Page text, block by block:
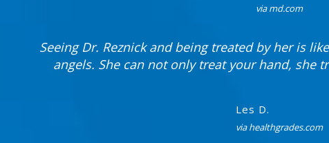
via md.com
Seeing Dr. Reznick and being treated by her is
angels. She can not only treat your hand, she
Les D.
via healthgrades.com